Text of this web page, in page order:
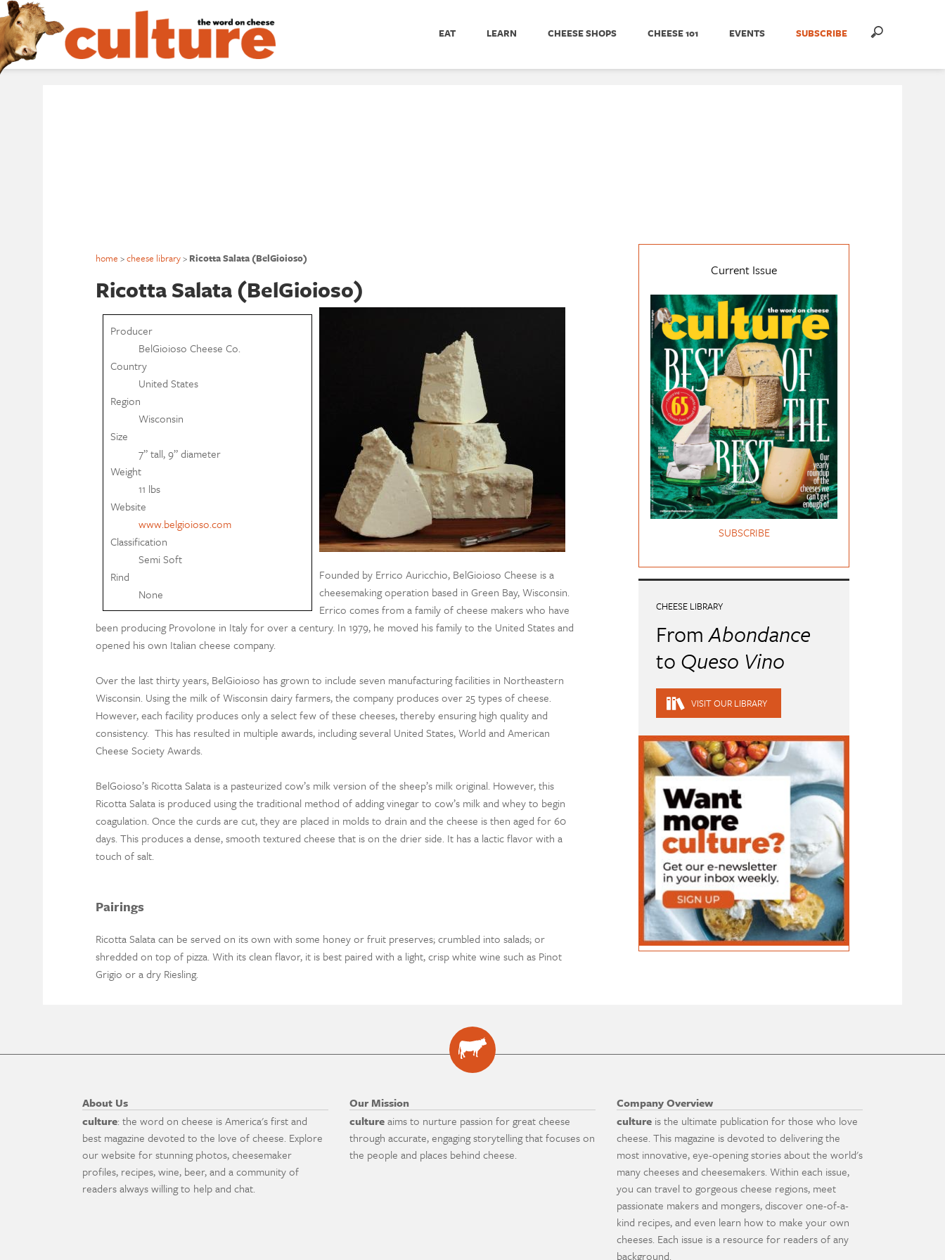
EAT LEARN CHEESE SHOPS CHEESE 101 EVENTS SUBSCRIBE
home >cheese library> Ricotta Salata (BelGioioso)
Ricotta Salata (BelGioioso)
Producer
BelGioioso Cheese Co.
Country
United States
Region
Wisconsin
Size
7” tall, 9” diameter
Weight
11 lbs
Website
www.belgioioso.com
Classification
Semi Soft
Rind
None
Founded by Errico Auricchio, BelGioioso Cheese is a
cheesemaking operation based in Green Bay, Wisconsin.
Errico comes from a family of cheese makers who have
been producing Provolone in Italy for over a century. In 1979, he moved his family to the United States and
opened his own Italian cheese company.
Over the last thirty years, BelGioioso has grown to include seven manufacturing facilities in Northeastern
Wisconsin. Using the milk of Wisconsin dairy farmers, the company produces over 25 types of cheese.
However, each facility produces only a select few of these cheeses, thereby ensuring high quality and
consistency. This has resulted in multiple awards, including several United States, World and American
Cheese Society Awards.
BelGoioso’s Ricotta Salata is a pasteurized cow’s milk version of the sheep’s milk original. However, this
Ricotta Salata is produced using the traditional method of adding vinegar to cow’s milk and whey to begin
coagulation. Once the curds are cut, they are placed in molds to drain and the cheese is then aged for 60
days. This produces a dense, smooth textured cheese that is on the drier side. It has a lactic flavor with a
touch of salt.
Pairings
Ricotta Salata can be served on its own with some honey or fruit preserves; crumbled into salads; or
shredded on top of pizza. With its clean flavor, it is best paired with a light, crisp white wine such as Pinot
Grigio or a dry Riesling.
Current Issue
SUBSCRIBE
CHEESE LIBRARY
FromAbondance
to Queso Vino
VISIT OUR LIBRARY
About Us
culture: the word on cheese is America's first and
best magazine devoted to the love of cheese. Explore
our website for stunning photos, cheesemaker
profiles, recipes, wine, beer, and a community of
readers always willing to help and chat.
Our Mission
cultureaims to nurture passion for great cheese
through accurate, engaging storytelling that focuses on
the people and places behind cheese.
Company Overview
culture is the ultimate publication for those who love
cheese. This magazine is devoted to delivering the
most innovative, eye-opening stories about the world's
many cheeses and cheesemakers. Within each issue,
you can travel to gorgeous cheese regions, meet
passionate makers and mongers, discover one-of-a-
kind recipes, and even learn how to make your own
cheeses. Each issue is a resource for readers of any
background.